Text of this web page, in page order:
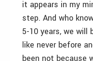
it appears in my
step. And who
5-10 years, we will
like never before
been not because